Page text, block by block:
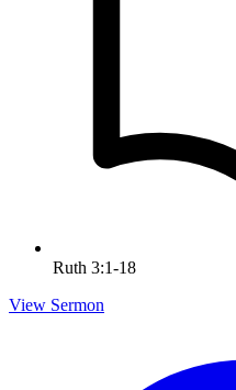
Ruth 3:1-18
View Sermon